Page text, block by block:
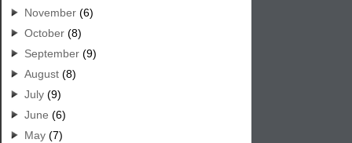
November (6)
October (8)
September (9)
August (8)
July (9)
June (6)
May (7)